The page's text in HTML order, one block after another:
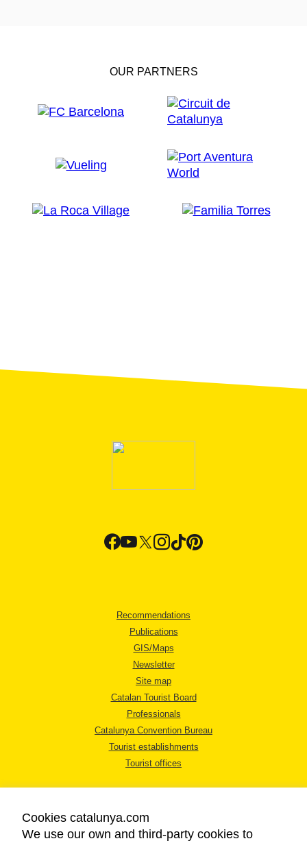
OUR PARTNERS
Recommendations
Publications
GIS/Maps
Newsletter
Site map
Catalan Tourist Board
Professionals
Catalunya Convention Bureau
Tourist establishments
Tourist offices
Cookies catalunya.com
We use our own and third-party cookies to